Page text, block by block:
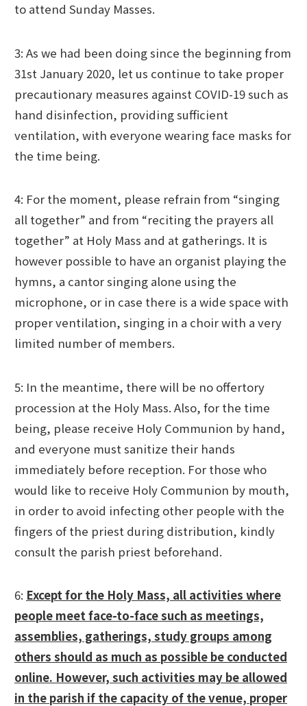
to attend Sunday Masses.
3: As we had been doing since the beginning from
31st January 2020, let us continue to take proper
precautionary measures against COVID-19 such as
hand disinfection, providing sufficient
ventilation, with everyone wearing face masks for
the time being.
4: For the moment, please refrain from “singing
all together” and from “reciting the prayers all
together” at Holy Mass and at gatherings. It is
however possible to have an organist playing the
hymns, a cantor singing alone using the
microphone, or in case there is a wide space with
proper ventilation, singing in a choir with a very
limited number of members.
5: In the meantime, there will be no offertory
procession at the Holy Mass. Also, for the time
being, please receive Holy Communion by hand,
and everyone must sanitize their hands
immediately before reception. For those who
would like to receive Holy Communion by mouth,
in order to avoid infecting other people with the
fingers of the priest during distribution, kindly
consult the parish priest beforehand.
6: Except for the Holy Mass, all activities where
people meet face-to-face such as meetings,
assemblies, gatherings, study groups among
others should as much as possible be conducted
online. However, such activities may be allowed
in the parish if the capacity of the venue, proper